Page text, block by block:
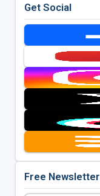
Get Social
Free Newsletter